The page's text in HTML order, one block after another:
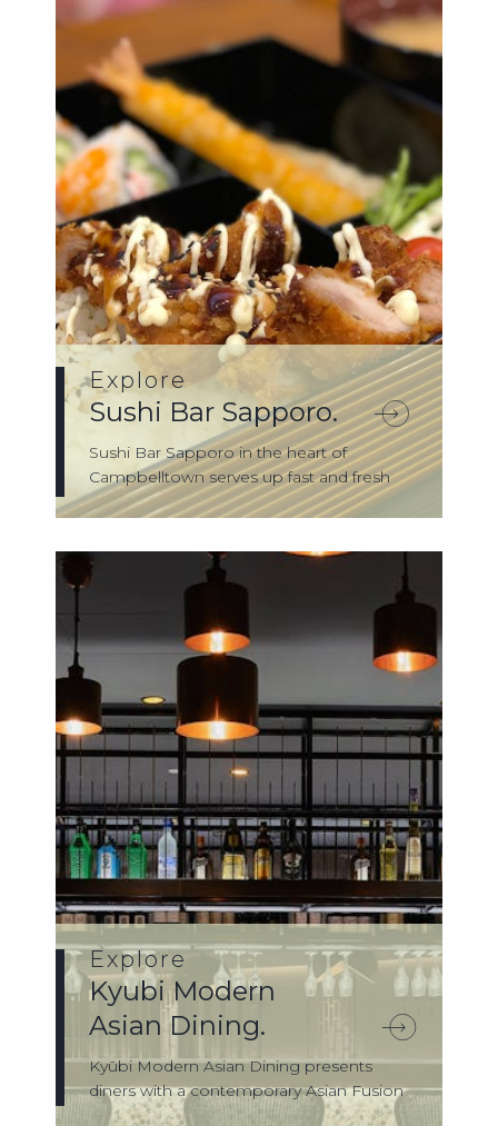
Explore
Sushi Bar Sapporo.
Sushi Bar Sapporo in the heart of
Campbelltown serves up fast and fresh
Japanese f...
Explore
Kyubi Modern
Asian Dining.
Kyūbi Modern Asian Dining presents
diners with a contemporary Asian Fusion
experie...